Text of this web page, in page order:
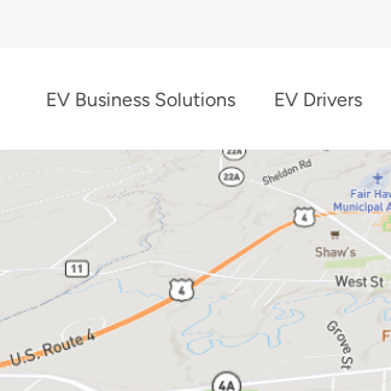
EV Business Solutions EV Drivers